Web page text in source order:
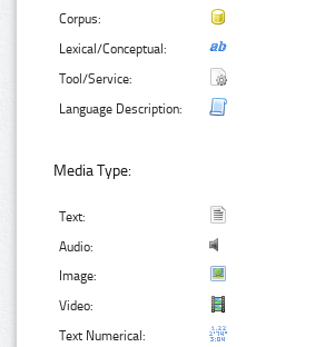
Corpus:
Lexical/Conceptual:
Tool/Service:
Language Description:
Media Type:
Text:
Audio:
Image:
Video:
Text Numerical: